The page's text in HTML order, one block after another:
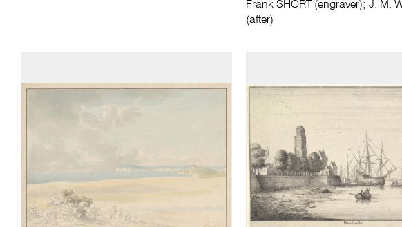
Frank SHORT (engraver); J. M.
(after)